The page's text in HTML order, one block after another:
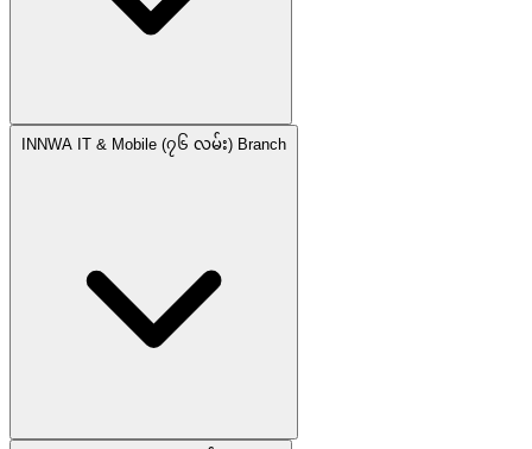
INNWA IT & Mobile (၇၆ လမ်း) Branch